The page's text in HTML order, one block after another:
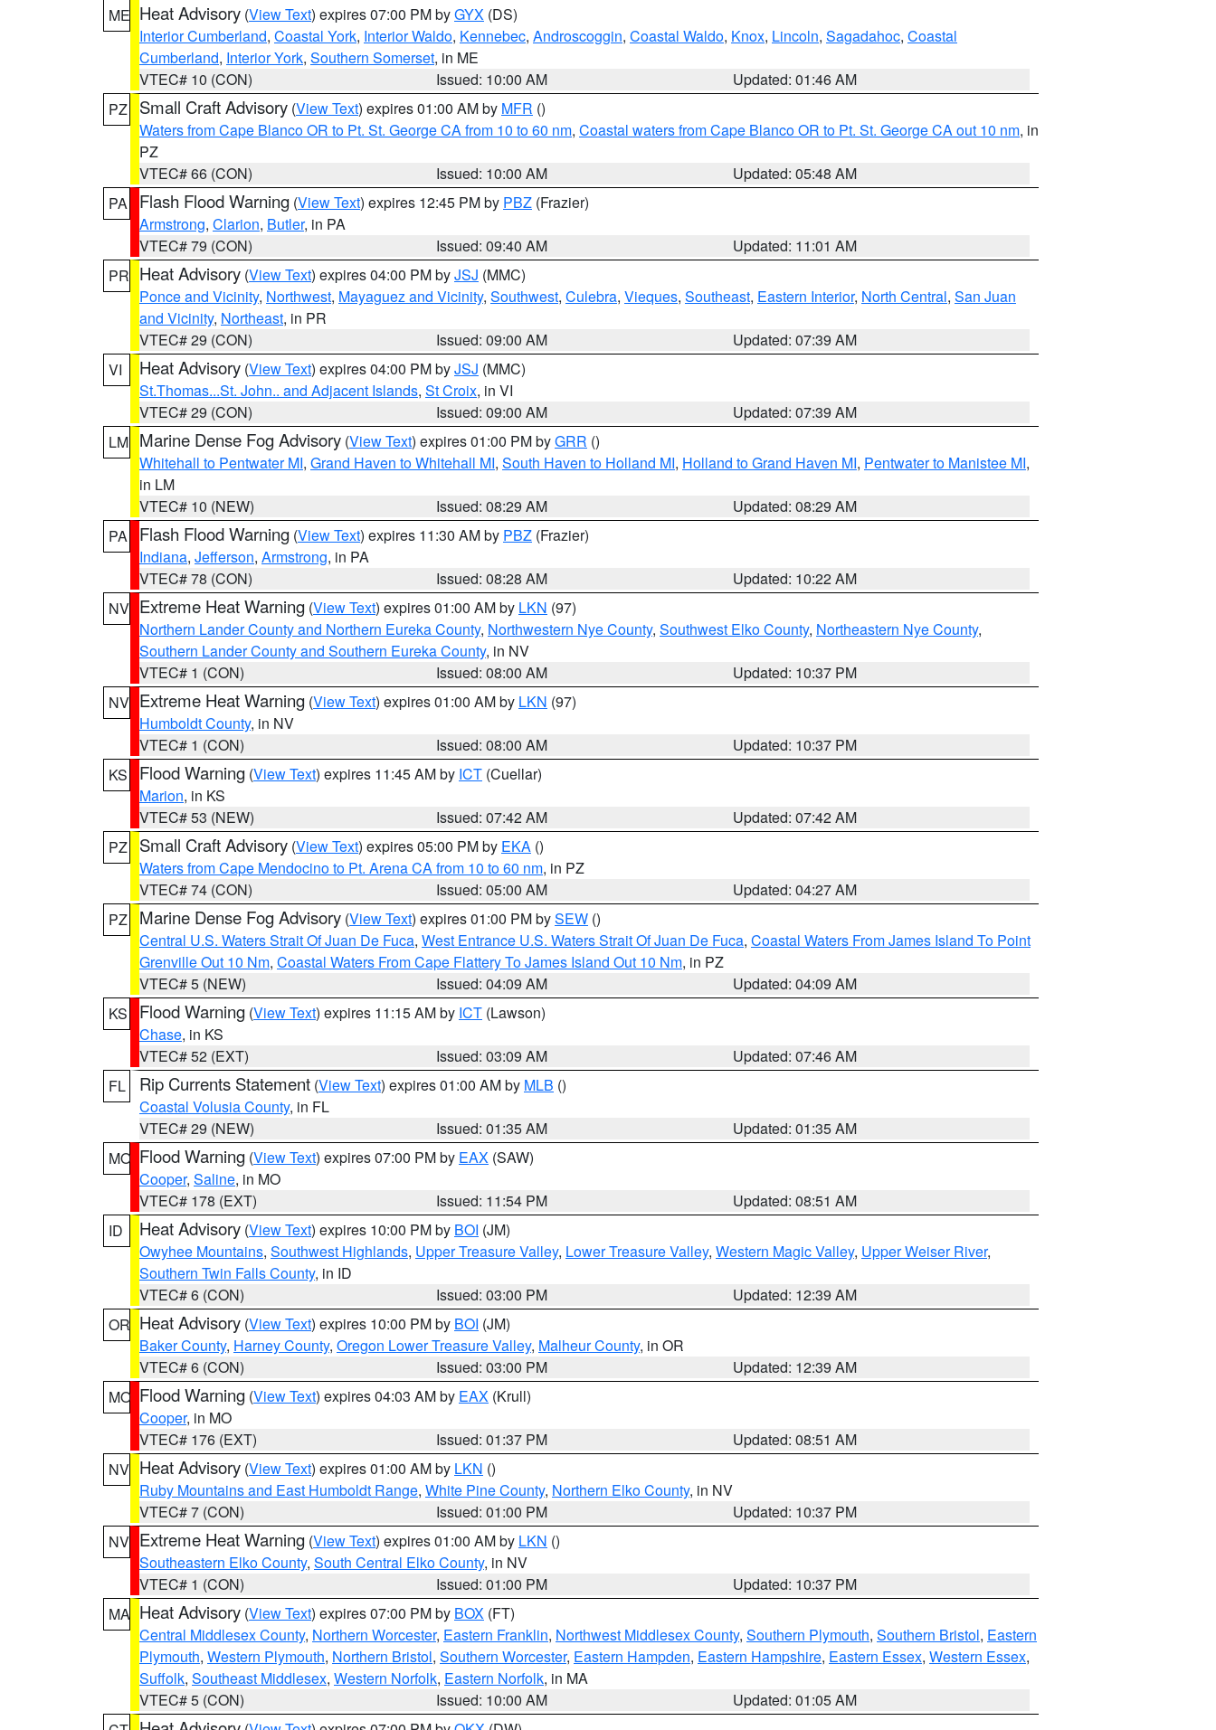
ME Heat Advisory (View Text) expires 07:00 PM byGYX (DS)
Interior Cumberland, Coastal York, Interior Waldo, Kennebec, Androscoggin, Coastal Waldo, Knox, Lincoln, Sagadahoc, Coastal
Cumberland, Interior York, Southern Somerset, in ME
VTEC# 10 (CON)
Issued: 10:00 AM
Updated: 01:46 AM
PZ
Small Craft Advisory (View Text) expires 01:00 AM by MFR ()
Waters from Cape Blanco OR to Pt. St. George CA from 10 to 60 nm, Coastal waters from Cape Blanco OR to Pt. St. George CA out 10 nm, in
PZ
VTEC# 66 (CON)
Issued: 10:00 AM
Updated: 05:48 AM
PA
Flash Flood Warning (View Text) expires 12:45 PM by PBZ (Frazier)
Armstrong, Clarion, Butler, in PA
VTEC# 79 (CON)
Issued: 09:40 AM
Updated: 11:01 AM
PR Heat Advisory (View Text) expires 04:00 PM byJSJ (MMC)
Ponce and Vicinity, Northwest, Mayaguez and Vicinity, Southwest, Culebra, Vieques, Southeast, Eastern Interior, North Central, San Juan
and Vicinity, Northeast, in PR
VTEC# 29 (CON)
Issued: 09:00 AM
Updated: 07:39 AM
VI
Heat Advisory (View Text) expires 04:00 PM byJSJ (MMC)
St.Thomas...St. John.. and Adjacent Islands, St Croix, in VI
VTEC# 29 (CON)
Issued: 09:00 AM
Updated: 07:39 AM
LM Marine Dense Fog Advisory (View Text) expires 01:00 PM byGRR ()
Whitehall to Pentwater MI, Grand Haven to Whitehall MI, South Haven to Holland MI, Holland to Grand Haven MI, Pentwater to Manistee MI,
in LM
VTEC# 10 (NEW)
Issued: 08:29 AM
Updated: 08:29 AM
PA
Flash Flood Warning (View Text) expires 11:30 AM by PBZ (Frazier)
Indiana, Jefferson, Armstrong, in PA
VTEC# 78 (CON)
Issued: 08:28 AM
Updated: 10:22 AM
NV Extreme Heat Warning (View Text) expires 01:00 AM by LKN (97)
Northern Lander County and Northern Eureka County, Northwestern Nye County, Southwest Elko County, Northeastern Nye County,
Southern Lander County and Southern Eureka County, in NV
VTEC# 1 (CON)
Issued: 08:00 AM
Updated: 10:37 PM
NV Extreme Heat Warning (View Text) expires 01:00 AM by LKN (97)
Humboldt County, in NV
VTEC# 1 (CON)
Issued: 08:00 AM
Updated: 10:37 PM
KS
Flood Warning (View Text) expires 11:45 AM by ICT (Cuellar)
Marion, in KS
VTEC# 53 (NEW)
Issued: 07:42 AM
Updated: 07:42 AM
PZ
Small Craft Advisory (View Text) expires 05:00 PM by EKA ()
Waters from Cape Mendocino to Pt. Arena CA from 10 to 60 nm, in PZ
VTEC# 74 (CON)
Issued: 05:00 AM
Updated: 04:27 AM
PZ
Marine Dense Fog Advisory (View Text) expires 01:00 PM bySEW ()
Central U.S. Waters Strait Of Juan De Fuca, West Entrance U.S. Waters Strait Of Juan De Fuca, Coastal Waters From James Island To Point
Grenville Out 10 Nm, Coastal Waters From Cape Flattery To James Island Out 10 Nm, in PZ
VTEC# 5 (NEW)
Issued: 04:09 AM
Updated: 04:09 AM
KS
Flood Warning (View Text) expires 11:15 AM by ICT (Lawson)
Chase, in KS
VTEC# 52 (EXT)
Issued: 03:09 AM
Updated: 07:46 AM
FL
Rip Currents Statement (View Text) expires 01:00 AM by MLB ()
Coastal Volusia County, in FL
VTEC# 29 (NEW)
Issued: 01:35 AM
Updated: 01:35 AM
MO Flood Warning (View Text) expires 07:00 PM by EAX (SAW)
Cooper, Saline, in MO
VTEC# 178 (EXT)
Issued: 11:54 PM
Updated: 08:51 AM
ID
Heat Advisory (View Text) expires 10:00 PM by BOI (JM)
Owyhee Mountains, Southwest Highlands, Upper Treasure Valley, Lower Treasure Valley, Western Magic Valley, Upper Weiser River,
Southern Twin Falls County, in ID
VTEC# 6 (CON)
Issued: 03:00 PM
Updated: 12:39 AM
OR Heat Advisory (View Text) expires 10:00 PM by BOI (JM)
Baker County, Harney County, Oregon Lower Treasure Valley, Malheur County, in OR
VTEC# 6 (CON)
Issued: 03:00 PM
Updated: 12:39 AM
MO Flood Warning (View Text) expires 04:03 AM by EAX (Krull)
Cooper, in MO
VTEC# 176 (EXT)
Issued: 01:37 PM
Updated: 08:51 AM
NV Heat Advisory (View Text) expires 01:00 AM by LKN ()
Ruby Mountains and East Humboldt Range, White Pine County, Northern Elko County, in NV
VTEC# 7 (CON)
Issued: 01:00 PM
Updated: 10:37 PM
NV Extreme Heat Warning (View Text) expires 01:00 AM by LKN ()
Southeastern Elko County, South Central Elko County, in NV
VTEC# 1 (CON)
Issued: 01:00 PM
Updated: 10:37 PM
MA Heat Advisory (View Text) expires 07:00 PM by BOX (FT)
Central Middlesex County, Northern Worcester, Eastern Franklin, Northwest Middlesex County, Southern Plymouth, Southern Bristol, Eastern
Plymouth, Western Plymouth, Northern Bristol, Southern Worcester, Eastern Hampden, Eastern Hampshire, Eastern Essex, Western Essex,
Suffolk, Southeast Middlesex, Western Norfolk, Eastern Norfolk, in MA
VTEC# 5 (CON)
Issued: 10:00 AM
Updated: 01:05 AM